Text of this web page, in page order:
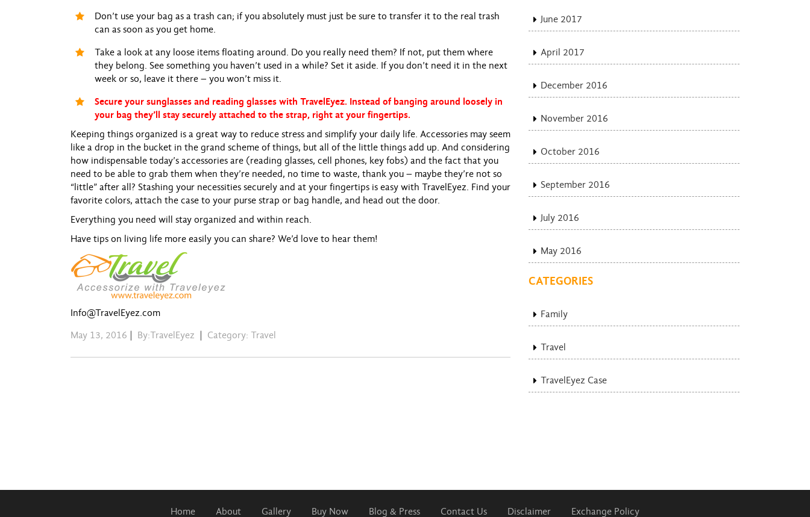
Don’t use your bag as a trash can; if you absolutely must just be sure to transfer it to the real trash
can as soon as you get home.
Take a look at any loose items floating around. Do you really need them? If not, put them where
they belong. See something you haven’t used in a while? Set it aside. If you don’t need it in the next
week or so, leave it there – you won’t miss it.
Secure your sunglasses and reading glasses with TravelEyez. Instead of banging around loosely in
your bag they’ll stay securely attached to the strap, right at your fingertips.
Keeping things organized is a great way to reduce stress and simplify your daily life. Accessories may seem
like a drop in the bucket in the grand scheme of things, but all of the little things add up. And considering
how indispensable today’s accessories are (reading glasses, cell phones, key fobs) and the fact that you
need to be able to grab them when they’re needed, no time to waste, thank you – maybe they’re not so
“little” after all? Stashing your necessities securely and at your fingertips is easy with TravelEyez. Find your
favorite colors, attach the case to your purse strap or bag handle, and head out the door.
Everything you need will stay organized and within reach.
Have tips on living life more easily you can share? We’d love to hear them!
Info@TravelEyez.com
May 13, 2016 By:TravelEyez Category: Travel
June 2017
April 2017
December 2016
November 2016
October 2016
September 2016
July 2016
May 2016
CATEGORIES
Family
Travel
TravelEyez Case
Home About Gallery Buy Now Blog & Press Contact Us Disclaimer Exchange Policy